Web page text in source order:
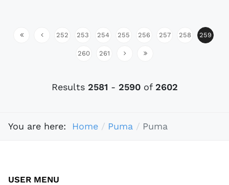
252 253 254 255 256 257 258 259
260 261
Results 2581 - 2590of 2602
You are here: Home Puma Puma
USER MENU